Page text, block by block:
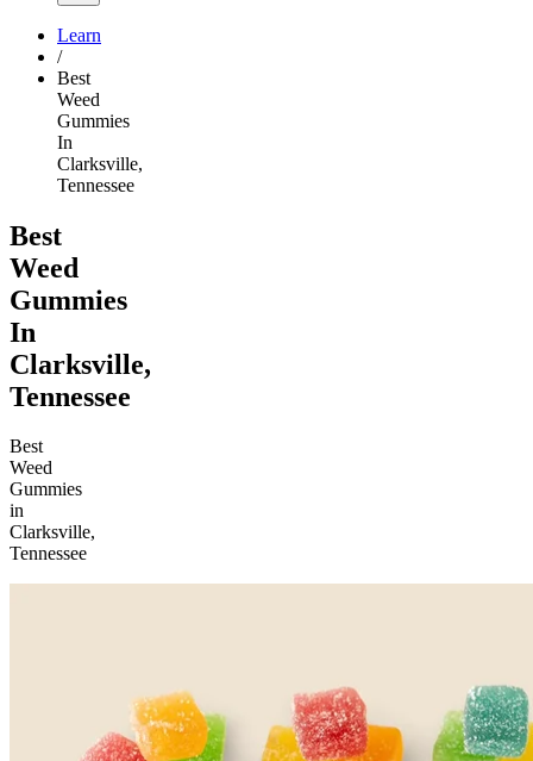
Learn
/
Best
Weed
Gummies
In
Clarksville,
Tennessee
Best
Weed
Gummies
In
Clarksville,
Tennessee
Best
Weed
Gummies
in
Clarksville,
Tennessee